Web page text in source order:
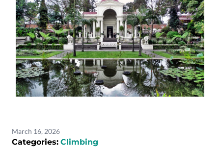
March 16, 2026
Categories: Climbing